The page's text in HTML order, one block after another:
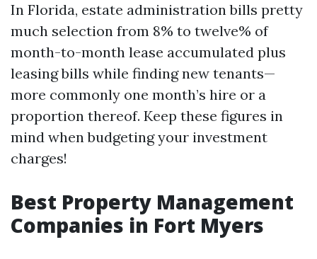
In Florida, estate administration bills pretty
much selection from 8% to twelve% of
month-to-month lease accumulated plus
leasing bills while finding new tenants—
more commonly one month’s hire or a
proportion thereof. Keep these figures in
mind when budgeting your investment
charges!
Best Property Management
Companies in Fort Myers